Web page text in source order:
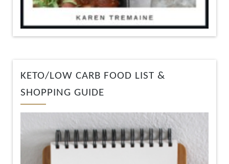
KETO/LOW CARB FOOD LIST &
SHOPPING GUIDE